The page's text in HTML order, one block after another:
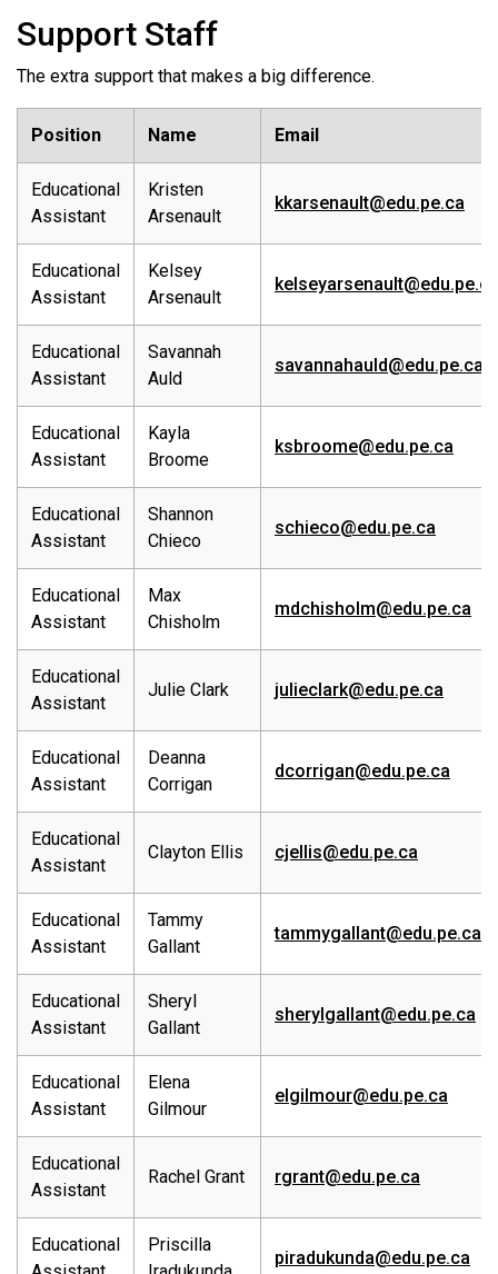
Support Staff
The extra support that makes a big difference.
Position Name Email
Educational
Assistant
Kristen
Arsenault
kkarsenault@edu.pe.ca
Educational
Assistant
Kelsey
Arsenault
kelseyarsenault@edu.pe.ca
Educational
Assistant
Savannah
Auld
savannahauld@edu.pe.ca
Educational
Assistant
Kayla
Broome
ksbroome@edu.pe.ca
Educational
Assistant
Shannon
Chieco
schieco@edu.pe.ca
Educational
Assistant
Max
Chisholm
mdchisholm@edu.pe.ca
Educational
Assistant
Julie Clark julieclark@edu.pe.ca
Educational
Assistant
Deanna
Corrigan
dcorrigan@edu.pe.ca
Educational
Assistant
Clayton Ellis cjellis@edu.pe.ca
Educational
Assistant
Tammy
Gallant
tammygallant@edu.pe.ca
Educational
Assistant
Sheryl
Gallant
sherylgallant@edu.pe.ca
Educational
Assistant
Elena
Gilmour
elgilmour@edu.pe.ca
Educational
Assistant
Rachel Grant rgrant@edu.pe.ca
Educational
Priscilla
piradukunda@edu.pe.ca